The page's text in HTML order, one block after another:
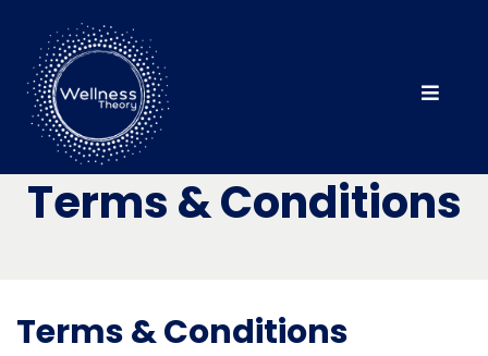
Terms & Conditions
Terms & Conditions